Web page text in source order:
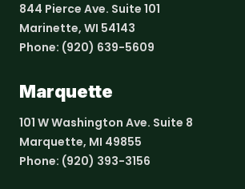
844 Pierce Ave. Suite 101
Marinette, WI 54143
Phone: (920) 639-5609
Marquette
101 W Washington Ave. Suite 8
Marquette, MI 49855
Phone: (920) 393-3156